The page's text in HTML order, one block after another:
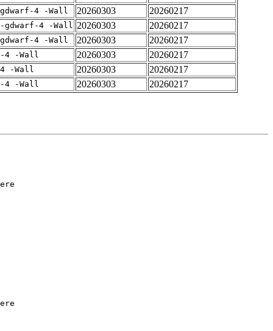
4 -Wall 20260303
20260217
gdwarf-4 -Wall 20260303
20260217
4 -Wall 20260303
20260217
4 -Wall 20260303
20260217
-Wall 20260303
20260217
4 -Wall 20260303 20260217